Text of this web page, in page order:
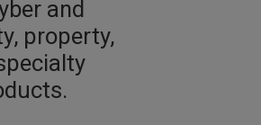
and
property,